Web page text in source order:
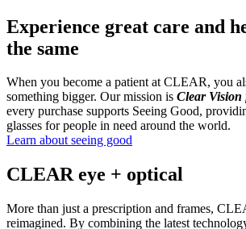
Experience great care and
the same
When you become a patient at CLEAR, you
something bigger. Our mission is Clear
every purchase supports Seeing Good,
glasses for people in need around the world.
Learn about seeing good
CLEAR eye + optical
More than just a prescription and frames,
reimagined. By combining the latest